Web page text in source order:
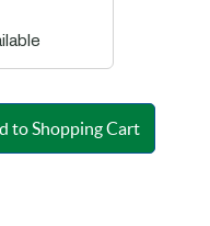
to Shopping Cart